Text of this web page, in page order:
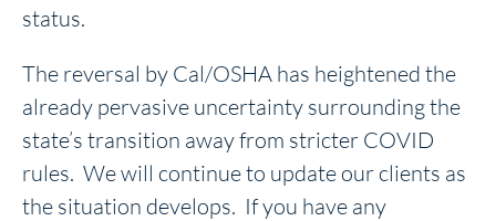
status.
The reversal by Cal/OSHA has heightened the
already pervasive uncertainty surrounding the
state’s transition away from stricter COVID
rules. We will continue to update our clients as
the situation develops. If you have any